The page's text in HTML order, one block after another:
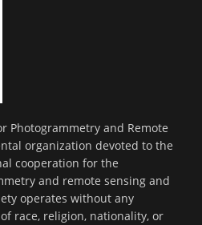
Photogrammetry and Remote
organization devoted to the
cooperation for the
and remote sensing and
operates without any
race, religion, nationality, or